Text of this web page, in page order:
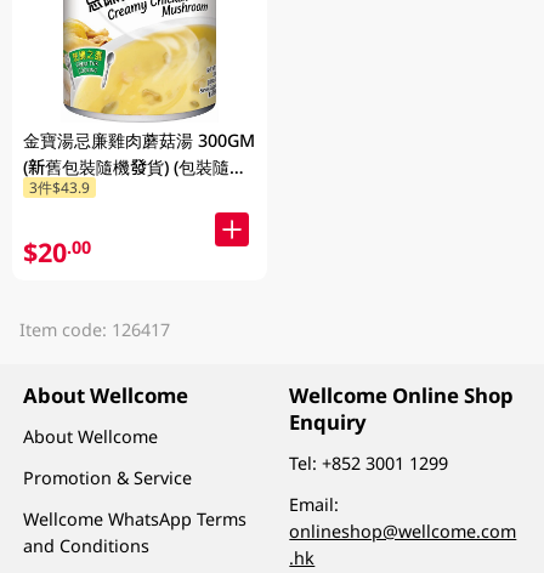
金寶湯忌廉雞肉蘑菇湯 300GM
(新舊包裝隨機發貨) (包裝隨機
發放)
3件$43.9
$20.00
Item code: 126417
About Wellcome
About Wellcome
Promotion & Service
Wellcome WhatsApp Terms
and Conditions
Wellcome Online Shop
Enquiry
Tel:+852 3001 1299
Email:
onlineshop@wellcome.com
.hk